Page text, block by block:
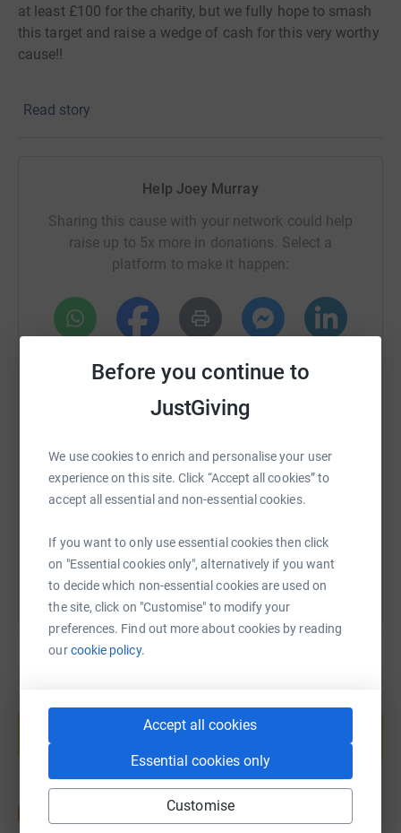
Before you continue to
JustGiving
We use cookies to enrich and personalise your user
experience on this site. Click “Accept all cookies” to
accept all essential and non-essential cookies.
If you want to only use essential cookies then click
on "Essential cookies only", alternatively if you want
to decide which non-essential cookies are used on
the site, click on "Customise" to modify your
preferences. Find out more about cookies by reading
ourcookie policy.
Accept all cookies
Essential cookies only
Customise
at least £100 for the charity, but we fully hope to smash
this target and raise a wedge of cash for this very worthy
cause!!
Read story
Help Joey Murray
Sharing this cause with your network could help
raise up to 5x more in donations. Select a
platform to make it happen:
https://www.justgiving.com/page/Copy link
help support a cause
Start fundraising